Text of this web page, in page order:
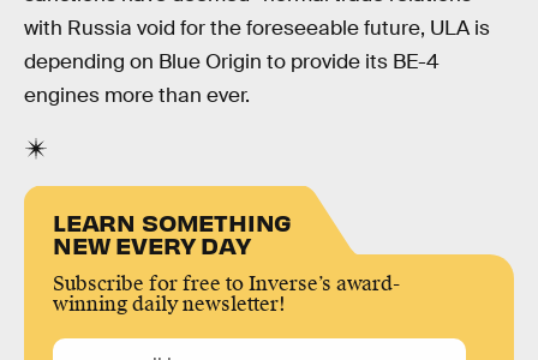
with Russia void for the foreseeable future, ULA is
depending on Blue Origin to provide its BE-4
engines more than ever.
LEARN SOMETHING
NEW EVERY DAY
Subscribe for free to Inverse’s award-
winning daily newsletter!